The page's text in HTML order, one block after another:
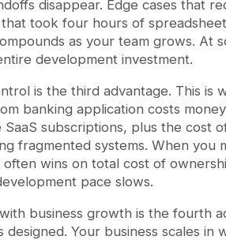
disappear. Edge cases that
took four hours of
as your team grows. At
development investment.
is the third advantage. This is
banking application costs
SaaS subscriptions, plus the cost
fragmented systems. When you
wins on total cost of
pace slows.
business growth is the fourth
designed. Your business scales in